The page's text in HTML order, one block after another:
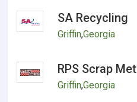
SA Recycling
Griffin,Georgia
RPS Scrap
Griffin,Georgia